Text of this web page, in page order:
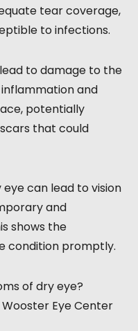
tear coverage,
to infections.
to damage to the
and
potentially
that could
can lead to vision
and
shows the
condition promptly.
of dry eye?
Eye Center